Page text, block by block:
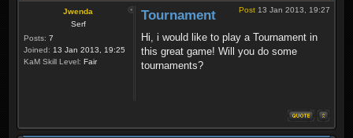
Jwenda
Serf
Posts: 7
Joined: 13 Jan 2013, 19:25
KaM Skill Level: Fair
Post 13 Jan 2013, 19:27
Tournament
Hi, i would like to play a Tournament in
this great game! Will you do some
tournaments?